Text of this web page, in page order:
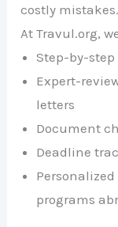
costly mistakes.
At Travul.org,
Step-by-
Expert-
letters
Document
Deadline
programs